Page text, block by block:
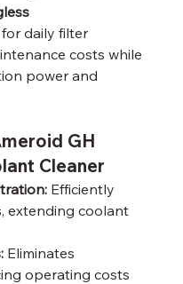
daily filter
costs while
power and
GH
Cleaner
Efficiently
extending coolant
Eliminates
operating costs